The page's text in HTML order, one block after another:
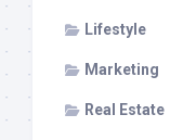
Lifestyle
Marketing
Real Estate